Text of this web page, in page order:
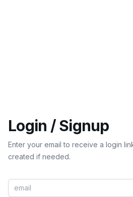
Login / Signup
Enter your email to receive a login
created if needed.